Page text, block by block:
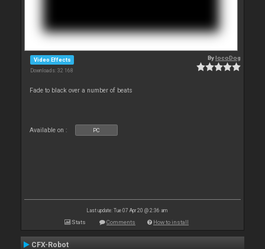
Video Effects
Downloads: 32 168
BylocoDog
Fade to black over a number of beats
Available on : PC
Last update: Tue 07 Apr 20 @ 2:36 am
Stats Comments How to install
CFX-Robot